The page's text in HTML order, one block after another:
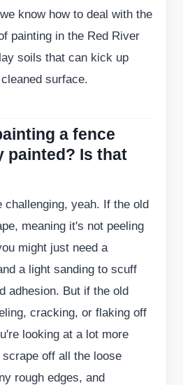
know how to deal with the
painting in the Red River
soils that can kick up
surface.
a fence
painted? Is that
challenging, yeah. If the old
meaning it's not peeling
might just need a
a light sanding to scuff
adhesion. But if the old
cracking, or flaking off
looking at a lot more
scrape off all the loose
rough edges, and